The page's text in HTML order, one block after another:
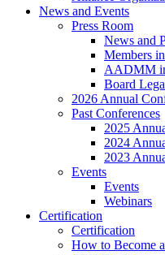
News and Events
Press Room
News and
Members
AADMM
Board
2026 Annual
Past Conferences
2025
2024
2023
Events
Events
Webinars
Certification
Certification
How to Become